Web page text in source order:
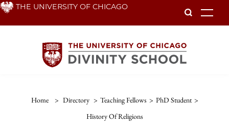
Skip THE UNIVERSITY OF CHICAGO
Home > Directory > Teaching Fellows > PhD Student >
History Of Religions